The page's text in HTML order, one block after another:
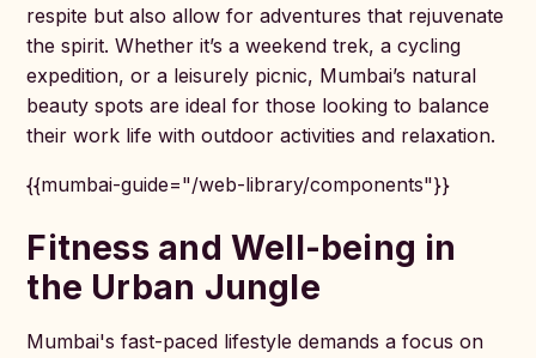
respite but also allow for adventures that rejuvenate
the spirit. Whether it’s a weekend trek, a cycling
expedition, or a leisurely picnic, Mumbai’s natural
beauty spots are ideal for those looking to balance
their work life with outdoor activities and relaxation.
{{mumbai-guide="/web-library/components"}}
Fitness and Well-being in
the Urban Jungle
Mumbai's fast-paced lifestyle demands a focus on